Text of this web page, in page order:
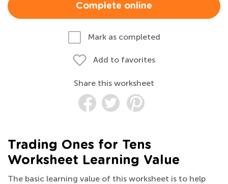
Complete online
Mark as completed
Add to favorites
Share this worksheet
Trading Ones for Tens
Worksheet Learning Value
The basic learning value of this worksheet is to help